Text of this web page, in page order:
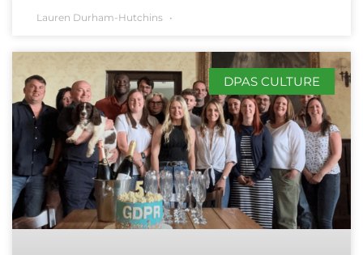
Lauren Durham-Hutchins
DPAS CULTURE